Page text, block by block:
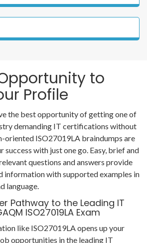
to
Profile
the best opportunity of getting one of
demanding IT certifications without
oriented ISO27019LA braindumps are
success with just one go. Easy, brief and
questions and answers provide
information with supported examples in
language.
Pathway to the Leading IT
ISO27019LA Exam
like ISO27019LA opens up your
opportunities in the leading IT